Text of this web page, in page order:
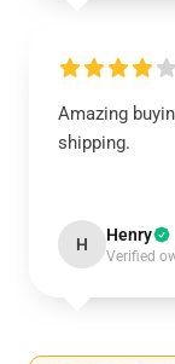
Amazing
shipping.
H Henry
Verified